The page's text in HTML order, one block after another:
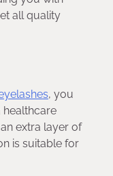
all quality
, you
healthcare
extra layer of
is suitable for